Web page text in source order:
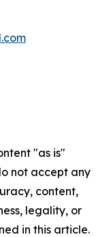
"as is"
not accept any
content,
legality, or
in this article.